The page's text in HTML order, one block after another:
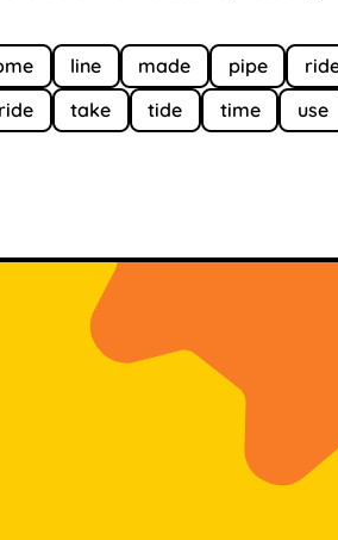
line made pipe
take tide time use